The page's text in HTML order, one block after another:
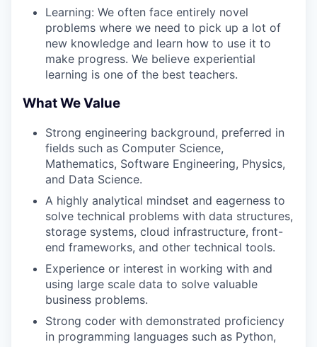
Learning: We often face entirely novel
problems where we need to pick up a lot of
new knowledge and learn how to use it to
make progress. We believe experiential
learning is one of the best teachers.
What We Value
Strong engineering background, preferred in
fields such as Computer Science,
Mathematics, Software Engineering, Physics,
and Data Science.
A highly analytical mindset and eagerness to
solve technical problems with data structures,
storage systems, cloud infrastructure, front-
end frameworks, and other technical tools.
Experience or interest in working with and
using large scale data to solve valuable
business problems.
Strong coder with demonstrated proficiency
in programming languages such as Python,